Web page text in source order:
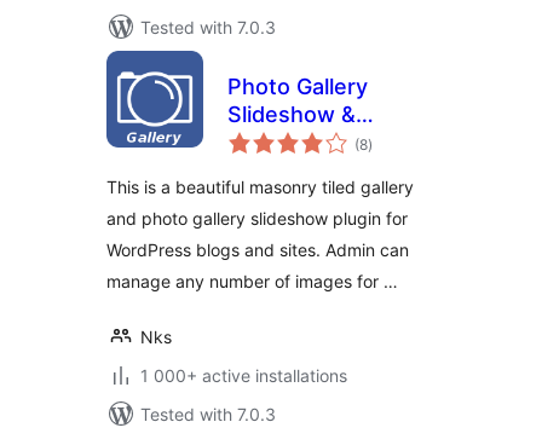
Tested with 7.0.3
Photo Gallery
Slideshow &
Masonry Tiled
(8total
ratings
)
This is a beautiful masonry tiled gallery
and photo gallery slideshow plugin for
WordPress blogs and sites. Admin can
manage any number of images for …
Nks
1 000+ active installations
Tested with 7.0.3